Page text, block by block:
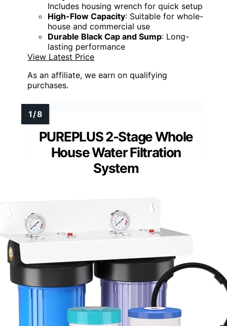
Includes housing wrench for quick setup
High-Flow Capacity: Suitable for whole-
house and commercial use
Durable Black Cap and Sump: Long-
lasting performance
View Latest Price
As an affiliate, we earn on qualifying
purchases.
PUREPLUS 2-Stage Whole
House Water Filtration
System